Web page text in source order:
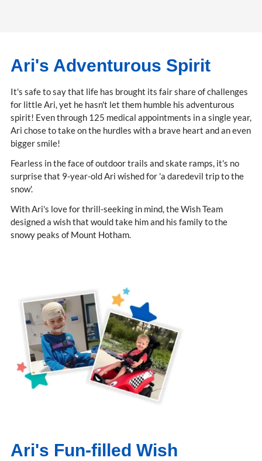
Ari's Adventurous Spirit
It's safe to say that life has brought its fair share of challenges
for little Ari, yet he hasn't let them humble his adventurous
spirit! Even through 125 medical appointments in a single year,
Ari chose to take on the hurdles with a brave heart and an even
bigger smile!
Fearless in the face of outdoor trails and skate ramps, it's no
surprise that 9-year-old Ari wished for 'a daredevil trip to the
snow'.
With Ari's love for thrill-seeking in mind, the Wish Team
designed a wish that would take him and his family to the
snowy peaks of Mount Hotham.
Ari's Fun-filled Wish